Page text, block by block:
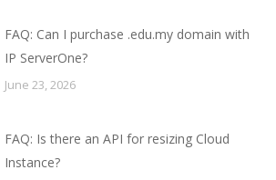
FAQ: Can I purchase .edu.my domain with
IP ServerOne?
June 23, 2026
FAQ: Is there an API for resizing Cloud
Instance?